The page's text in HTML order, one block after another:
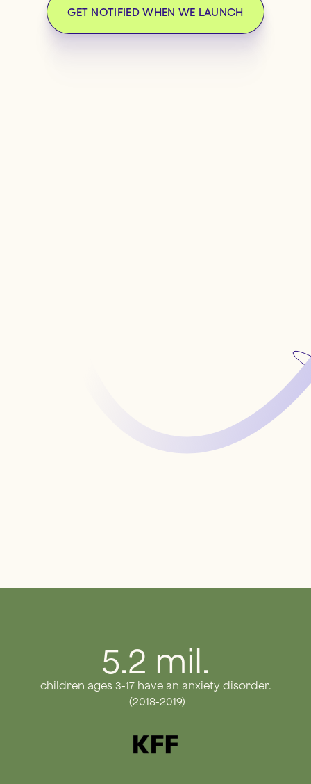
GET NOTIFIED WHEN WE LAUNCH
5.2 mil.
children ages 3-17 have an anxiety disorder.
(2018-2019)